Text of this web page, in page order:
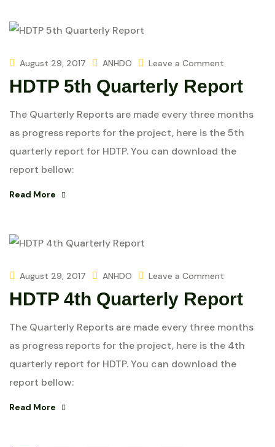
August 29, 2017 ANHDO Leave a Comment
HDTP 5th Quarterly Report
The Quarterly Reports are made every three months
as progress reports for the project, here is the 5th
quarterly report for HDTP. You can download the
report bellow:
Read More
August 29, 2017 ANHDO Leave a Comment
HDTP 4th Quarterly Report
The Quarterly Reports are made every three months
as progress reports for the project, here is the 4th
quarterly report for HDTP. You can download the
report bellow:
Read More